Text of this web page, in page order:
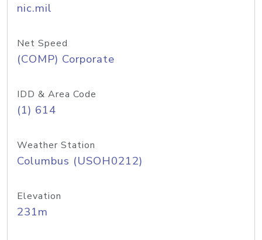
nic.mil
Net Speed
(COMP) Corporate
IDD & Area Code
(1) 614
Weather Station
Columbus (USOH0212)
Elevation
231m